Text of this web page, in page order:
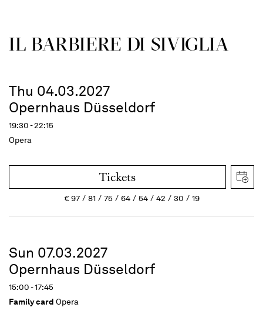
IL BARBIERE DI SIVIGLIA
Thu 04.03.2027
Opernhaus Düsseldorf
19:30 - 22:15
Opera
Tickets
€97 81 75 64 54 42 30 19
Sun 07.03.2027
Opernhaus Düsseldorf
15:00 - 17:45
Family card Opera